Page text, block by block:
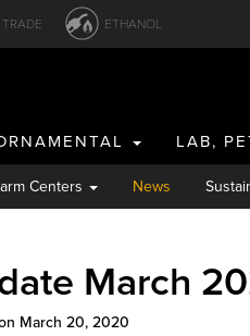
Centers News
March
March 20, 2020
TRADE ETHANOL
LAB,